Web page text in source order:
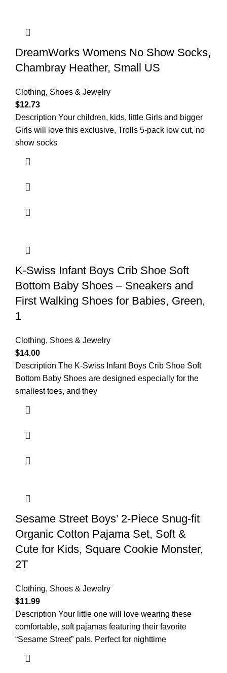
DreamWorks Womens No Show Socks,
Chambray Heather, Small US
Clothing, Shoes & Jewelry
$12.73
Description Your children, kids, little Girls and bigger
Girls will love this exclusive, Trolls 5-pack low cut, no
show socks
K-Swiss Infant Boys Crib Shoe Soft
Bottom Baby Shoes – Sneakers and
First Walking Shoes for Babies, Green,
1
Clothing, Shoes & Jewelry
$14.00
Description The K-Swiss Infant Boys Crib Shoe Soft
Bottom Baby Shoes are designed especially for the
smallest toes, and they
Sesame Street Boys’ 2-Piece Snug-fit
Organic Cotton Pajama Set, Soft &
Cute for Kids, Square Cookie Monster,
2T
Clothing, Shoes & Jewelry
$11.99
Description Your little one will love wearing these
comfortable, soft pajamas featuring their favorite
“Sesame Street” pals. Perfect for nighttime